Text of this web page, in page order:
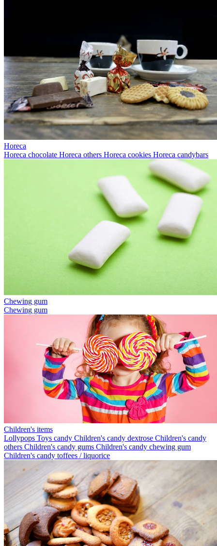
Horeca
Horeca chocolate Horeca others Horeca cookies Horeca candybars
Chewing gum
Chewing gum
Children's items
Lollypops Toys candy Children's candy dextrose Children's candy
others Children's candy gums Children's candy chewing gum
Children's candy toffees / liquorice